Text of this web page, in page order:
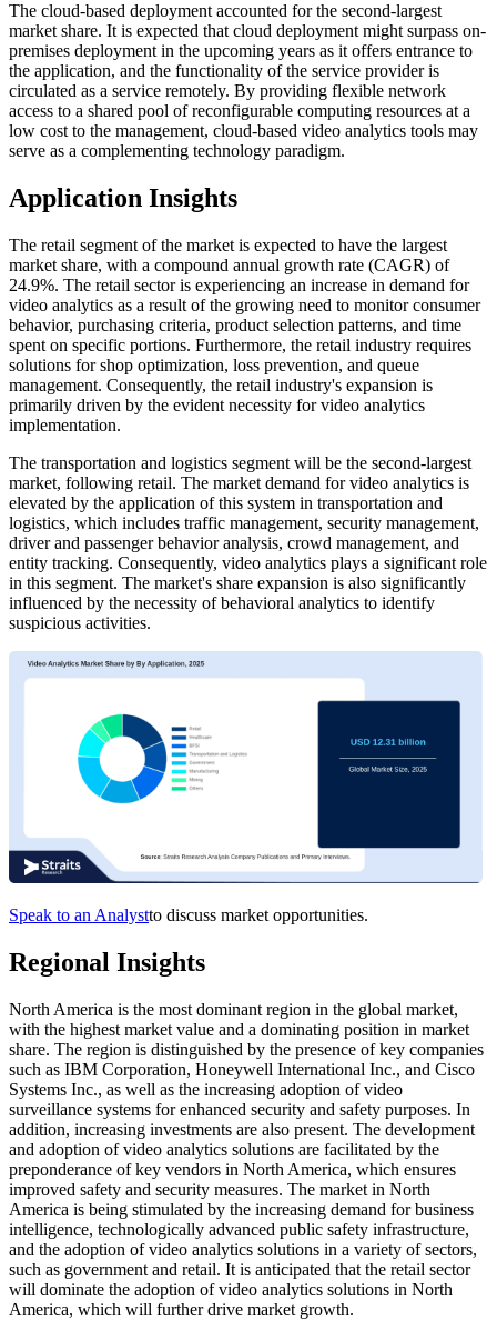
The cloud-based deployment accounted for the second-largest
market share. It is expected that cloud deployment might surpass on-
premises deployment in the upcoming years as it offers entrance to
the application, and the functionality of the service provider is
circulated as a service remotely. By providing flexible network
access to a shared pool of reconfigurable computing resources at a
low cost to the management, cloud-based video analytics tools may
serve as a complementing technology paradigm.
Application Insights
The retail segment of the market is expected to have the largest
market share, with a compound annual growth rate (CAGR) of
24.9%. The retail sector is experiencing an increase in demand for
video analytics as a result of the growing need to monitor consumer
behavior, purchasing criteria, product selection patterns, and time
spent on specific portions. Furthermore, the retail industry requires
solutions for shop optimization, loss prevention, and queue
management. Consequently, the retail industry's expansion is
primarily driven by the evident necessity for video analytics
implementation.
The transportation and logistics segment will be the second-largest
market, following retail. The market demand for video analytics is
elevated by the application of this system in transportation and
logistics, which includes traffic management, security management,
driver and passenger behavior analysis, crowd management, and
entity tracking. Consequently, video analytics plays a significant role
in this segment. The market's share expansion is also significantly
influenced by the necessity of behavioral analytics to identify
suspicious activities.
Speak to an Analystto discuss market opportunities.
Regional Insights
North America is the most dominant region in the global market,
with the highest market value and a dominating position in market
share. The region is distinguished by the presence of key companies
such as IBM Corporation, Honeywell International Inc., and Cisco
Systems Inc., as well as the increasing adoption of video
surveillance systems for enhanced security and safety purposes. In
addition, increasing investments are also present. The development
and adoption of video analytics solutions are facilitated by the
preponderance of key vendors in North America, which ensures
improved safety and security measures. The market in North
America is being stimulated by the increasing demand for business
intelligence, technologically advanced public safety infrastructure,
and the adoption of video analytics solutions in a variety of sectors,
such as government and retail. It is anticipated that the retail sector
will dominate the adoption of video analytics solutions in North
America, which will further drive market growth.